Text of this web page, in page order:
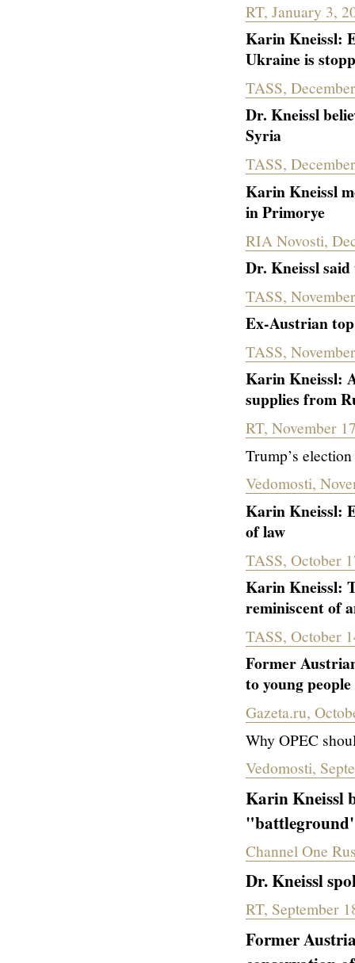
RT, January 3,
Karin Kneissl:
Ukraine is
TASS,
Dr. Kneissl
Syria
TASS,
Karin Kneissl
in Primorye
RIA Novosti,
Dr. Kneissl
TASS,
Ex-Austrian
TASS,
Karin Kneissl:
supplies from
RT, November
Trump’s
Vedomosti,
Karin Kneissl:
of law
TASS, October
Karin Kneissl:
reminiscent of
TASS, October
Former
to young people
Gazeta.ru,
Why OPEC
Vedomosti,
KarinKneissl
Channel One
Dr. Kneissl
RT, September
Former